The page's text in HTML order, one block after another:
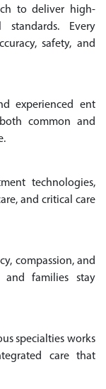
to deliver high-
Every
safety, and
experienced ent
common and
technologies,
and critical care
compassion, and
and families stay
specialties works
care that